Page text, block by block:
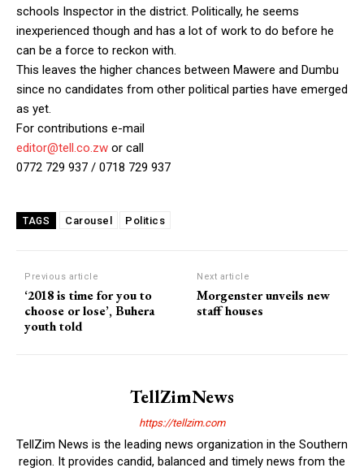
schools Inspector in the district. Politically, he seems
inexperienced though and has a lot of work to do before he
can be a force to reckon with.
This leaves the higher chances between Mawere and Dumbu
since no candidates from other political parties have emerged
as yet.
For contributions e-mail
editor@tell.co.zw or call
0772 729 937 / 0718 729 937
TAGS Carousel Politics
Previous article
‘2018 is time for you to
choose or lose’, Buhera
youth told
Next article
Morgenster unveils new
staff houses
TellZimNews
https://tellzim.com
TellZim News is the leading news organization in the Southern
region. It provides candid, balanced and timely news from the